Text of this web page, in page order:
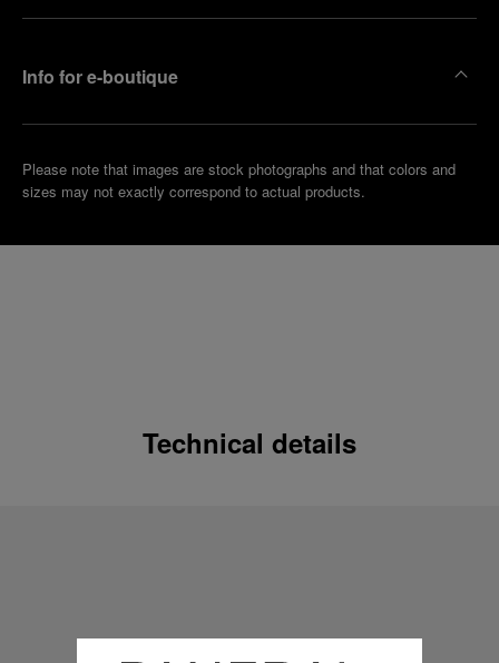
Info for e-boutique
Please note that images are stock photographs and that colors and
sizes may not exactly correspond to actual products.
Technical details